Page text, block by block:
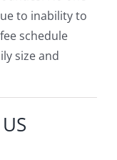
to inability to
schedule
size and